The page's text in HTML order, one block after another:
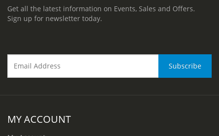
Get all the latest information on Events, Sales and Offers.
Sign up for newsletter today.
MY ACCOUNT